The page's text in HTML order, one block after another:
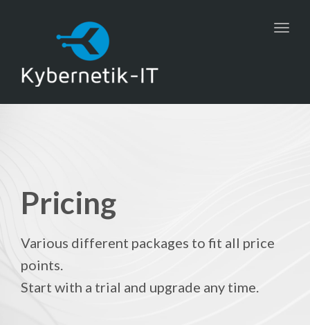
Pricing
Various different packages to fit all price
points.
Start with a trial and upgrade any time.